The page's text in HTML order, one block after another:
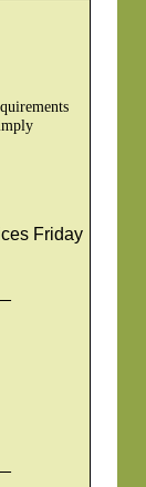
Friday